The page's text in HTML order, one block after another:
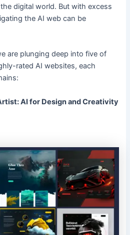
digital world. But with excess
the AI web can be
are plunging deep into five of
rated AI websites, each
AI for Design and Creativity